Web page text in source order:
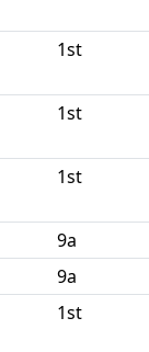
1st
1st
1st
9a
9a
1st